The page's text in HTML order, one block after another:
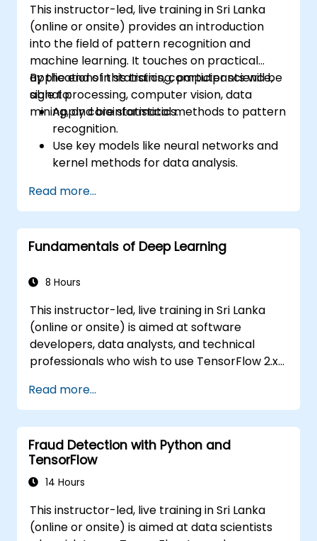
This instructor-led, live training in Sri Lanka
(online or onsite) provides an introduction
into the field of pattern recognition and
machine learning. It touches on practical
applications in statistics, computer science,
signal processing, computer vision, data
mining, and bioinformatics.
By the end of this training, participants will be
able to:
Apply core statistical methods to pattern
recognition.
Use key models like neural networks and
kernel methods for data analysis.
complex problem-solving.
Improve prediction accuracy by
combining different models.
Read more...
Fundamentals of Deep Learning
8 Hours
This instructor-led, live training in Sri Lanka
(online or onsite) is aimed at software
developers, data analysts, and technical
professionals who wish to use TensorFlow 2.x
learning models for computer vision, natural
language processing, and multimodal
applications.
Read more...
Fraud Detection with Python and
TensorFlow
14 Hours
This instructor-led, live training in Sri Lanka
(online or onsite) is aimed at data scientists